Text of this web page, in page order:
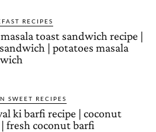
RECIPES
toast sandwich recipe |
| potatoes masala
SWEET RECIPES
ki barfi recipe | coconut
fresh coconut barfi